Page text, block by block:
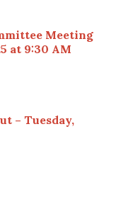
Meeting
at 9:30 AM
– Tuesday,